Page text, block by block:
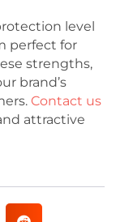
level
perfect for
strengths,
brand’s
Contact us
attractive